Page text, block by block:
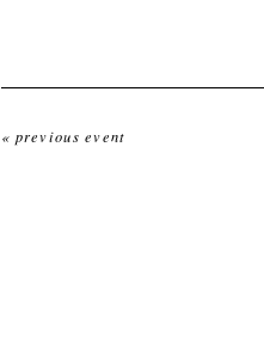
« previous event